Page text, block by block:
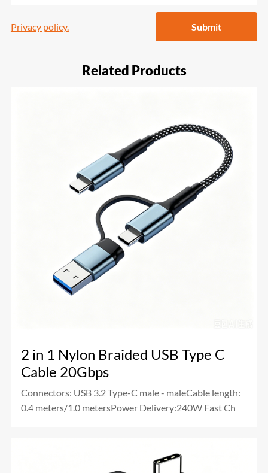
Privacy policy. Submit
Related Products
2 in 1 Nylon Braided USB Type C
Cable 20Gbps
Connectors: USB 3.2 Type-C male - maleCable length:
0.4 meters/1.0 metersPower Delivery:240W Fast Ch